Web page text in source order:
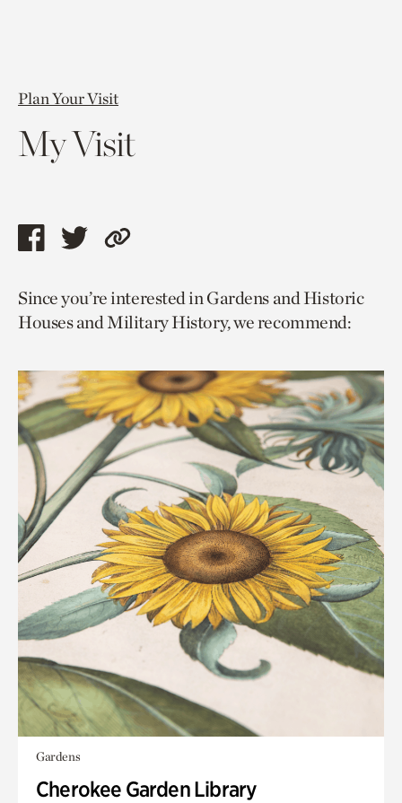
Plan Your Visit
My Visit
Share
page
via
Share
page
via
Copy
to
current
Since you’re interested in Gardens and Historic
Houses and Military History, we recommend:
Gardens
Cherokee Garden Library